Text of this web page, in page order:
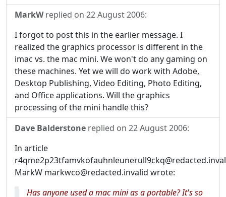
MarkWreplied on 22 August 2006:
I forgot to post this in the earlier message. I
realized the graphics processor is different in the
imac vs. the mac mini. We won't do any gaming on
these machines. Yet we will do work with Adobe,
Desktop Publishing, Video Editing, Photo Editing,
and Office applications. Will the graphics
processing of the mini handle this?
Dave Balderstone replied on 22 August 2006:
In article
MarkW markwco@redacted.invalid wrote:
Has anyone used a mac mini as a portable? It's so